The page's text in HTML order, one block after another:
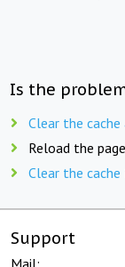
Is the
Clear the
Reload the
Clear the
Support
Mail: